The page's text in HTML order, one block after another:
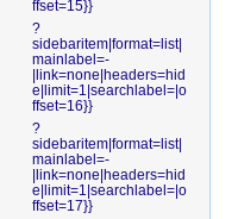
ffset=15}}
?
sidebaritem|format=list|
mainlabel=-
|link=none|headers=hid
e|limit=1|searchlabel=|o
ffset=16}}
?
sidebaritem|format=list|
mainlabel=-
|link=none|headers=hid
e|limit=1|searchlabel=|o
ffset=17}}